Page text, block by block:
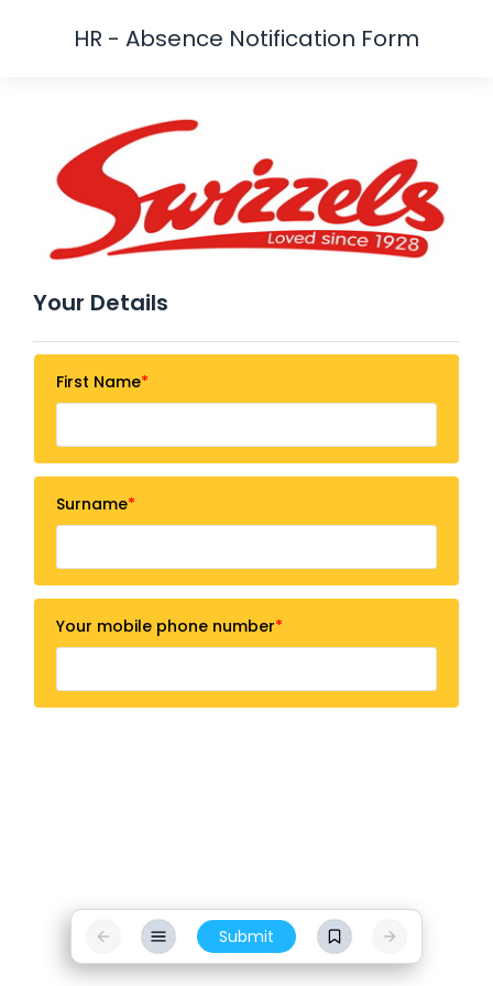
HR - Absence Notification Form
Your Details
First Name
Surname
Your mobile phone number
Submit